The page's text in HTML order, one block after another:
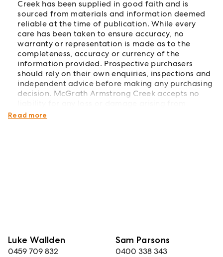
Creek has been supplied in good faith and is
sourced from materials and information deemed
reliable at the time of publication. While every
care has been taken to ensure accuracy, no
warranty or representation is made as to the
completeness, accuracy or currency of the
information provided. Prospective purchasers
should rely on their own enquiries, inspections and
independent advice before making any purchasing
decision. McGrath Armstrong Creek accepts no
reliance on the information contained herein.
Read more
Luke Wallden
0459 709 832
Sam Parsons
0400 338 343